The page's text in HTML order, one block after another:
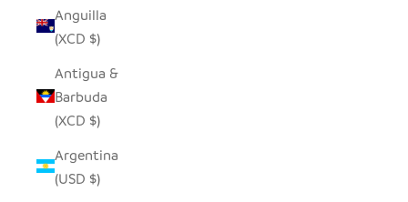
Anguilla
(XCD $)
Antigua &
Barbuda
(XCD $)
Argentina
(USD $)